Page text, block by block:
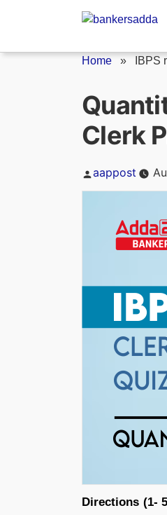
Home » IBPS
Clerk
Posted
aappost
Directions (1-